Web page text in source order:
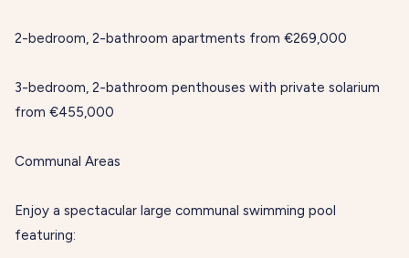
2-bedroom, 2-bathroom apartments from €269,000
3-bedroom, 2-bathroom penthouses with private solarium
from €455,000
Communal Areas
Enjoy a spectacular large communal swimming pool
featuring: